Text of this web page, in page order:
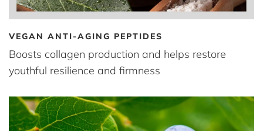
VEGAN ANTI-AGING PEPTIDES
Boosts collagen production and helps restore
youthful resilience and firmness